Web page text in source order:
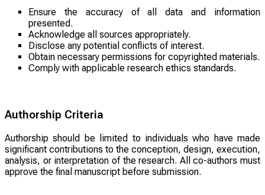
Ensure the accuracy of all data and information
presented.
Acknowledge all sources appropriately.
Disclose any potential conflicts of interest.
Obtain necessary permissions for copyrighted materials.
Comply with applicable research ethics standards.
Authorship Criteria
Authorship should be limited to individuals who have made
significant contributions to the conception, design, execution,
analysis, or interpretation of the research. All co-authors must
approve the final manuscript before submission.